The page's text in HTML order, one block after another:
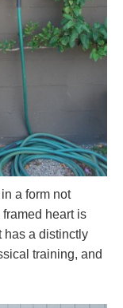
a form not
heart is
has a distinctly
training, and